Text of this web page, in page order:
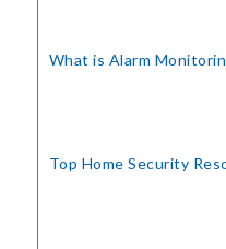
What is Alarm
Top Home Security